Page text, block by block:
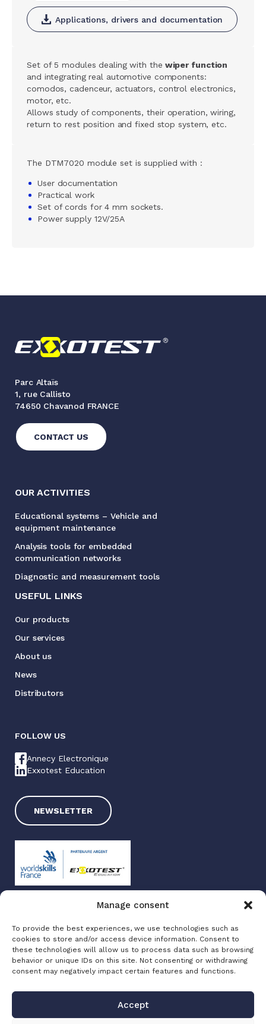
Manage consent
To provide the best experiences, we use technologies such as
cookies to store and/or access device information. Consent to
these technologies will allow us to process data such as browsing
behavior or unique IDs on this site. Not consenting or withdrawing
consent may negatively impact certain features and functions.
Accept
Applications, drivers and documentation
Set of 5 modules dealing with the wiper function
and integrating real automotive components:
comodos, cadenceur, actuators, control electronics,
motor, etc.
Allows study of components, their operation, wiring,
return to rest position and fixed stop system, etc.
The DTM7020 module set is supplied with :
User documentation
Practical work
Set of cords for 4 mm sockets.
Power supply 12V/25A
Parc Altaïs
1, rue Callisto
74650 Chavanod FRANCE
CONTACT US
OUR ACTIVITIES
Educational systems – Vehicle and
equipment maintenance
Analysis tools for embedded
communication networks
Diagnostic and measurement tools
USEFUL LINKS
Our products
Our services
About us
News
Distributors
FOLLOW US
Annecy Electronique
Exxotest Education
NEWSLETTER
Terms of use
Site map
Made with love byAltimax